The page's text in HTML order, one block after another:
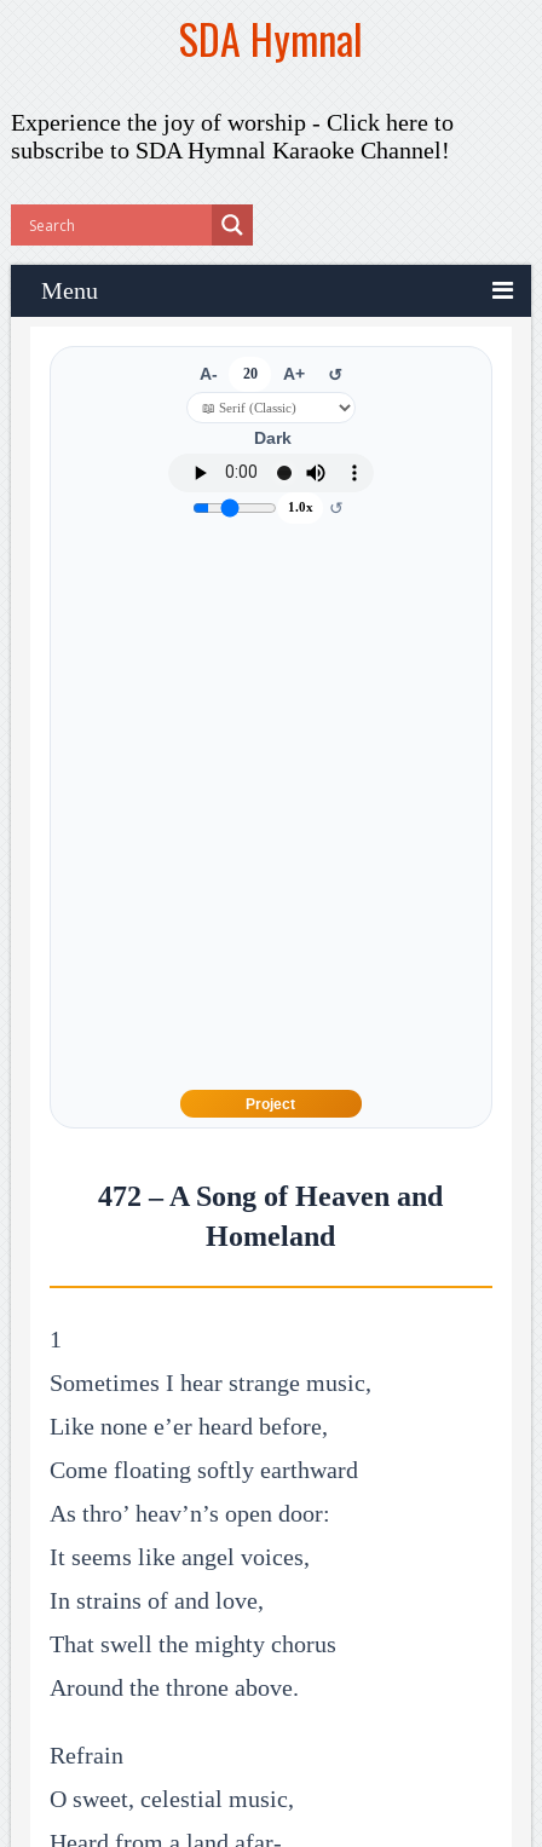
SDA Hymnal
Experience the joy of worship - Click here to
subscribeto SDA Hymnal Karaoke Channel!
Menu
A- 20 A+ ↺
Dark
1.0x ↺
Project
472 – A Song of Heaven and
Homeland
1
Sometimes I hear strange music,
Like none e’er heard before,
Come floating softly earthward
As thro’ heav’n’s open door:
It seems like angel voices,
In strains of and love,
That swell the mighty chorus
Around the throne above.
Refrain
O sweet, celestial music,